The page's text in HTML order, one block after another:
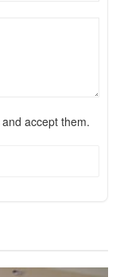
and accept them.